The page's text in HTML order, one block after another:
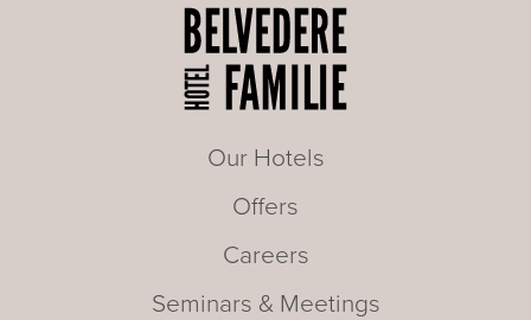
Our Hotels
Offers
Careers
Seminars & Meetings